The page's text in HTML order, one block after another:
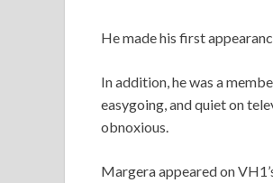
He made his first
In addition, he was a
easygoing, and quiet on
obnoxious.
Margera appeared on